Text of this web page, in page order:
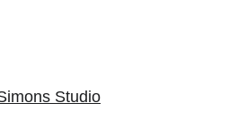
Studio